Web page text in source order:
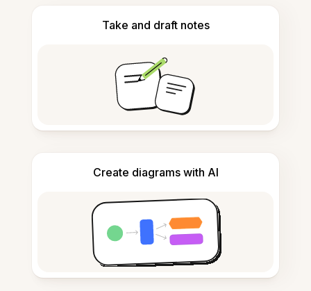
Take and draft notes
Create diagrams with AI